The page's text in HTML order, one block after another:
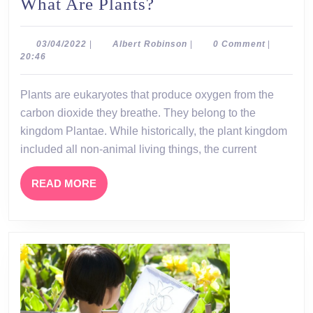
What Are Plants?
Are
Plants?
03/04/2022 03/04/2022Albert RobinsonAlbert0 Comment
20:46
Plants are eukaryotes that produce oxygen from the
carbon dioxide they breathe. They belong to the
kingdom Plantae. While historically, the plant kingdom
included all non-animal living things, the current
READ MORE READ
MORE